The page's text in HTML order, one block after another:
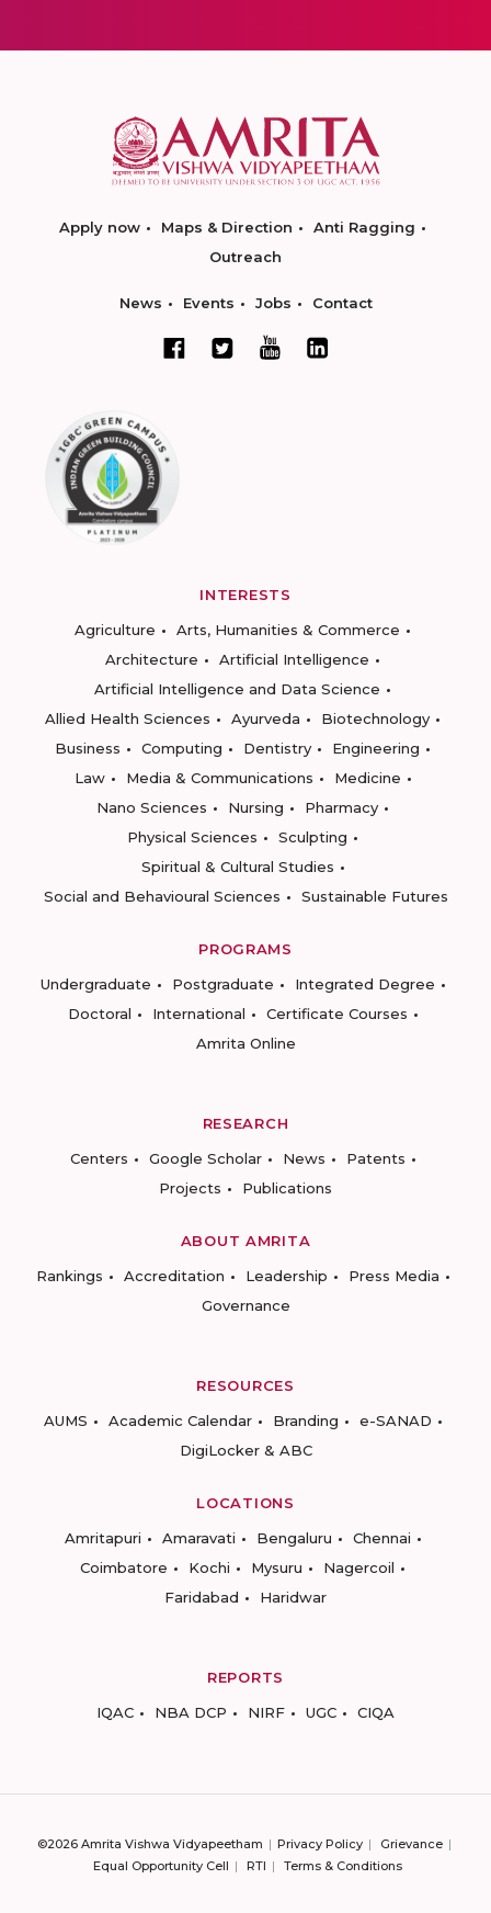
Apply now Maps & Direction
Anti Ragging
Outreach
News Events Jobs Contact
INTERESTS
Agriculture
Arts, Humanities & Commerce
Architecture
Artificial Intelligence
Artificial Intelligence and Data Science
Allied Health Sciences
Ayurveda
Biotechnology
Business
Computing Dentistry
Engineering
Law
Media & Communications
Medicine
Nano Sciences
Nursing
Pharmacy
Physical Sciences
Sculpting
Spiritual & Cultural Studies
Social and Behavioural Sciences
Sustainable Futures
PROGRAMS
Undergraduate
Postgraduate
Integrated Degree
Doctoral
International
Certificate Courses
Amrita Online
RESEARCH
Centers
Google Scholar News
Patents
Projects
Publications
ABOUT AMRITA
Rankings
Accreditation Leadership
Press Media
Governance
RESOURCES
AUMS
Academic Calendar Branding
e-SANAD
DigiLocker & ABC
LOCATIONS
Amritapuri
Amaravati Bengaluru
Chennai
Coimbatore
Kochi Mysuru
Nagercoil
Faridabad
Haridwar
REPORTS
IQAC
NBA DCP NIRF UGC CIQA
©2026 Amrita Vishwa Vidyapeetham Privacy Policy
Grievance
Equal Opportunity Cell
RTI Terms & Conditions